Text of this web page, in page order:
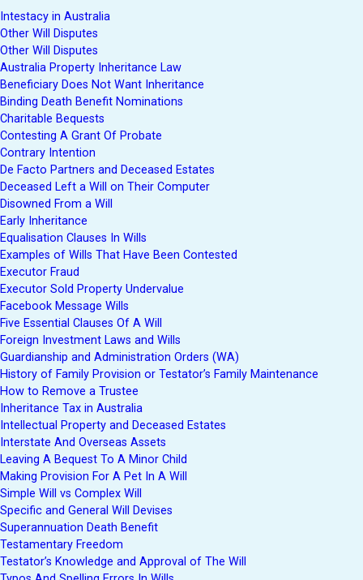
Intestacy in Australia
Other Will Disputes
Other Will Disputes
Australia Property Inheritance Law
Beneficiary Does Not Want Inheritance
Binding Death Benefit Nominations
Charitable Bequests
Contesting A Grant Of Probate
Contrary Intention
De Facto Partners and Deceased Estates
Deceased Left a Will on Their Computer
Disowned From a Will
Early Inheritance
Equalisation Clauses In Wills
Examples of Wills That Have Been Contested
Executor Fraud
Executor Sold Property Undervalue
Facebook Message Wills
Five Essential Clauses Of A Will
Foreign Investment Laws and Wills
Guardianship and Administration Orders (WA)
History of Family Provision or Testator’s Family Maintenance
How to Remove a Trustee
Inheritance Tax in Australia
Intellectual Property and Deceased Estates
Interstate And Overseas Assets
Leaving A Bequest To A Minor Child
Making Provision For A Pet In A Will
Simple Will vs Complex Will
Specific and General Will Devises
Superannuation Death Benefit
Testamentary Freedom
Testator’s Knowledge and Approval of The Will